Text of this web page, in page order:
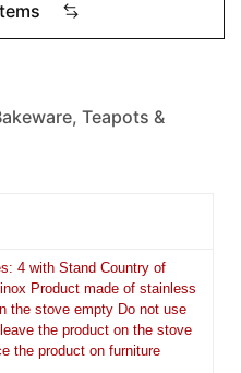
, Teapots &
4 with Stand Country of
Product made of stainless
the stove empty Do not use
the product on the stove
the product on furniture